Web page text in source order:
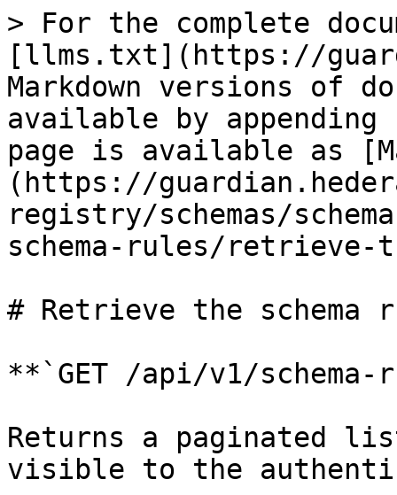
> For the complete
[llms.txt](https://
Markdown versions of
available by
page is available as
(https://
registry/schemas/
schema-rules/retrieve-
# Retrieve the schema
**`GET /api/v1/
Returns a paginated
visible to the